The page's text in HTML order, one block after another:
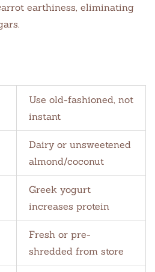
earthiness, eliminating
Use old-fashioned, not
instant
Dairy or unsweetened
almond/coconut
Greek yogurt
increases protein
Fresh or pre-
shredded from store